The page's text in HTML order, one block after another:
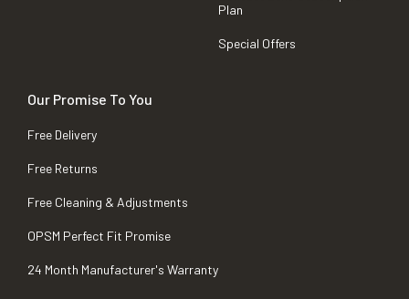
Plan
Special Offers
Our Promise To You
Free Delivery
Free Returns
Free Cleaning & Adjustments
OPSM Perfect Fit Promise
24 Month Manufacturer's Warranty